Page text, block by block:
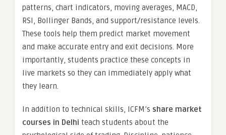
patterns, chart indicators, moving averages, MACD,
RSI, Bollinger Bands, and support/resistance levels.
These tools help them predict market movement
and make accurate entry and exit decisions. More
importantly, students practice these concepts in
live markets so they can immediately apply what
they learn.
In addition to technical skills, ICFM’s share market
courses in Delhi teach students about the